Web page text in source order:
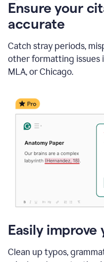
Ensure your
accurate
Catch stray periods,
other formatting issues
MLA, or Chicago.
Easily
Clean up typos,